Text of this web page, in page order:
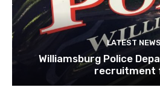
LATEST
Williamsburg Police
recruitment